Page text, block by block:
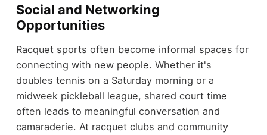
Social and Networking
Opportunities
Racquet sports often become informal spaces for
connecting with new people. Whether it's
doubles tennis on a Saturday morning or a
midweek pickleball league, shared court time
often leads to meaningful conversation and
camaraderie. At racquet clubs and community